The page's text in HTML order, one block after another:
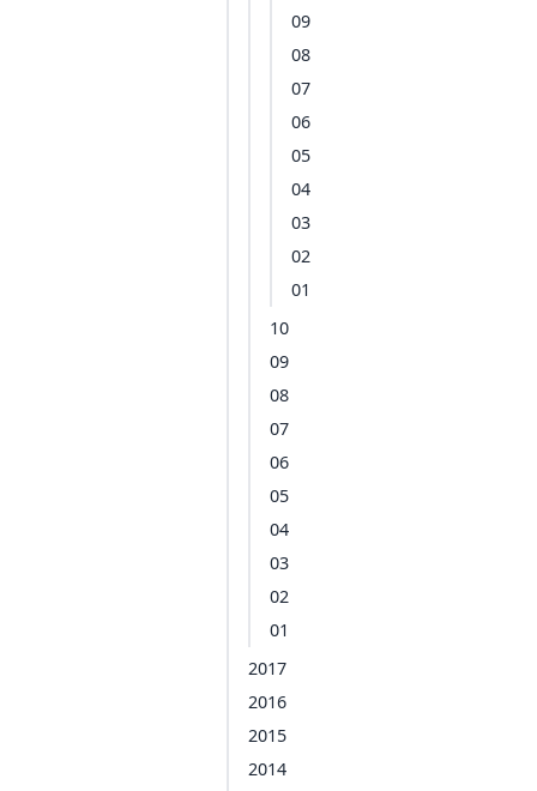
09
08
07
06
05
04
03
02
01
10
09
08
07
06
05
04
03
02
01
2017
2016
2015
2014